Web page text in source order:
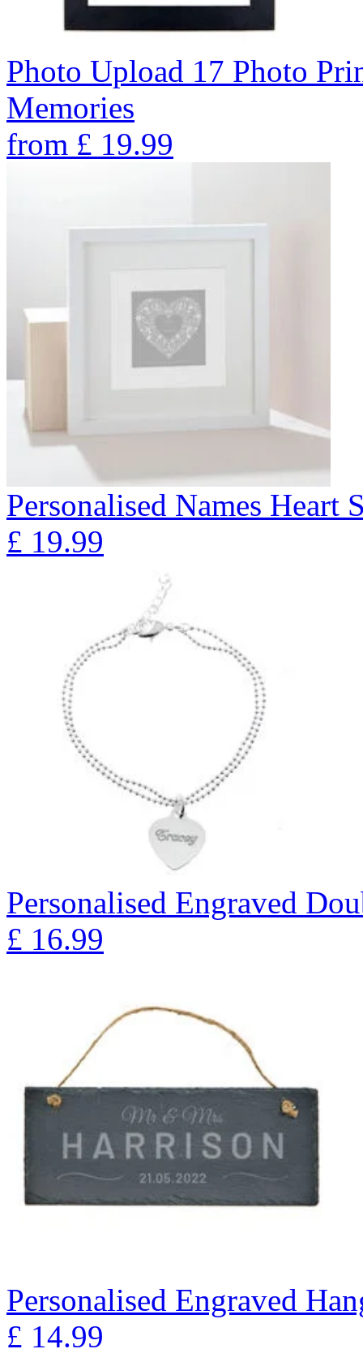
Photo Upload 17 Photo
Memories
from £ 19.99
Personalised Names Heart
£ 19.99
Personalised Engraved
£ 16.99
Personalised Engraved
£ 14.99